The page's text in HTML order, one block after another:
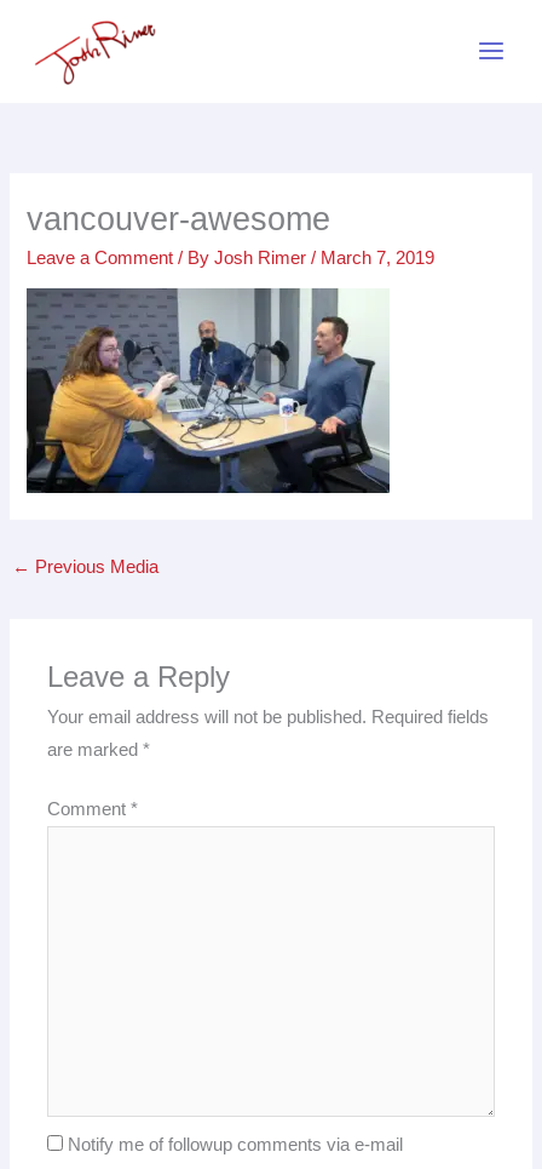
vancouver-awesome
Leave a Comment / ByJosh Rimer/ March 7, 2019
← Previous Media
Leave a Reply
Your email address will not be published. Required fields
are marked*
Comment*
Notify me of followup comments via e-mail